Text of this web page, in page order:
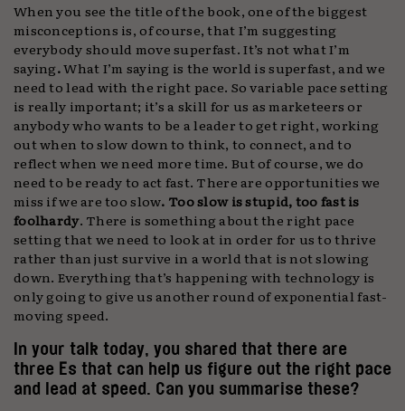
When you see the title of the book, one of the biggest
misconceptions is, of course, that I’m suggesting
everybody should move superfast. It’s not what I’m
saying.What I’m saying is the world is superfast, and we
need to lead with the right pace. So variable pace setting
is really important; it’s a skill for us as marketeers or
anybody who wants to be a leader to get right, working
out when to slow down to think, to connect, and to
reflect when we need more time. But of course, we do
need to be ready to act fast. There are opportunities we
miss if we are too slow. Too slow is stupid, too fast is
foolhardy. There is something about the right pace
setting that we need to look at in order for us to thrive
rather than just survive in a world that is not slowing
down. Everything that’s happening with technology is
only going to give us another round of exponential fast-
moving speed.
In your talk today, you shared that there are
three Es that can help us figure out the right pace
and lead at speed. Can you summarise these?